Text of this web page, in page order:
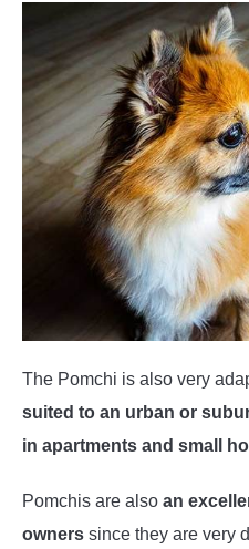
The Pomchi is also very
suited to an urban or
in apartments and small
Pomchis are also an
owners since they are very